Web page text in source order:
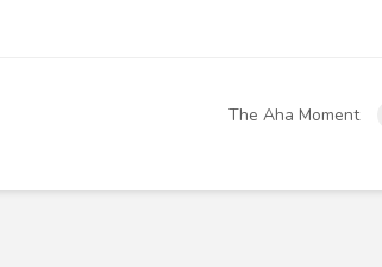
The Aha Moment